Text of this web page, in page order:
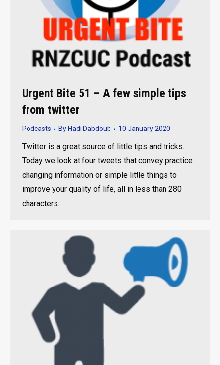
Urgent Bite 51 – A few simple tips
from twitter
Podcasts By Hadi Dabdoub 10 January 2020
Twitter is a great source of little tips and tricks.
Today we look at four tweets that convey practice
changing information or simple little things to
improve your quality of life, all in less than 280
characters.